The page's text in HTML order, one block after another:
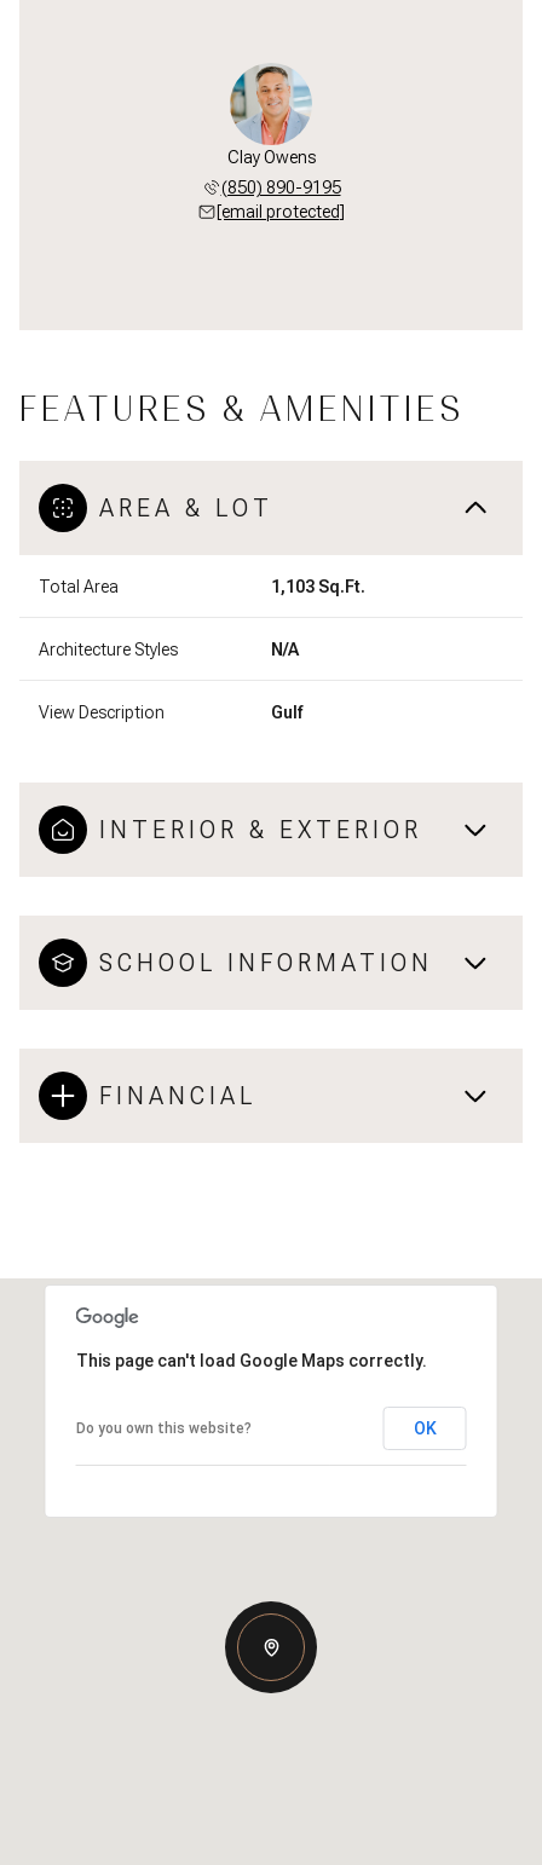
Clay Owens
(850) 890-9195
[email protected]
FEATURES & AMENITIES
AREA & LOT
Total Area 1,103 Sq.Ft.
Architecture Styles N/A
View Description Gulf
INTERIOR & EXTERIOR
SCHOOL INFORMATION
FINANCIAL
This page can't load Google Maps correctly.
Do you own this website? OK